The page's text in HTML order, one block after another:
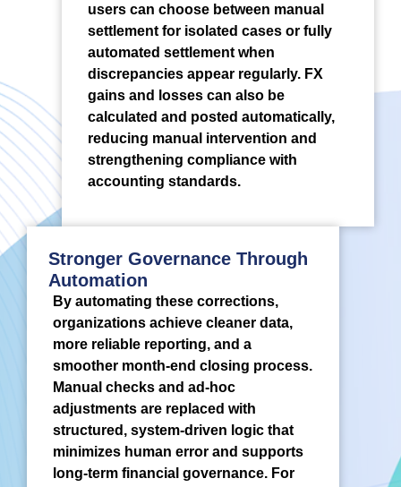
users can choose between manual
settlement for isolated cases or fully
automated settlement when
discrepancies appear regularly. FX
gains and losses can also be
calculated and posted automatically,
reducing manual intervention and
strengthening compliance with
accounting standards.
Stronger Governance Through
Automation
By automating these corrections,
organizations achieve cleaner data,
more reliable reporting, and a
smoother month-end closing process.
Manual checks and ad-hoc
adjustments are replaced with
structured, system-driven logic that
minimizes human error and supports
long-term financial governance. For